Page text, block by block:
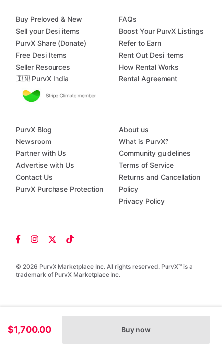
$1,700.00 Buy now
© 2026 PurvX Marketplace Inc. All rights reserved. PurvX™ is a
trademark of PurvX Marketplace Inc.
Buy Preloved & New
Sell your Desi items
PurvX Share (Donate)
Free Desi Items
Seller Resources
🇮🇳 PurvX India
FAQs
Boost Your PurvX Listings
Refer to Earn
Rent Out Desi items
How Rental Works
Rental Agreement
PurvX Blog
Newsroom
Partner with Us
Advertise with Us
Contact Us
PurvX Purchase Protection
About us
What is PurvX?
Community guidelines
Terms of Service
Returns and Cancellation
Policy
Privacy Policy